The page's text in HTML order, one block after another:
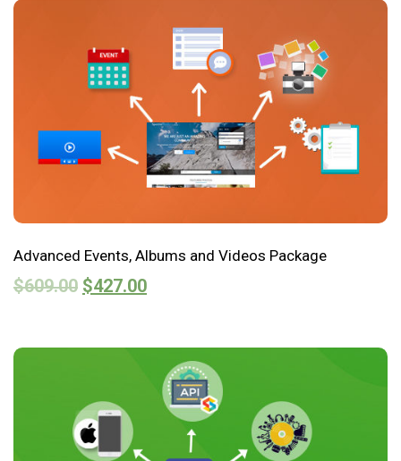
Advanced Events, Albums and Videos Package
$609.00 $427.00